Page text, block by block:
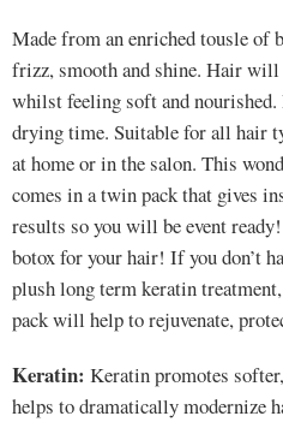
Made from an enriched tousle of
frizz, smooth and shine. Hair will
whilst feeling soft and
drying time. Suitable for all hair
at home or in the salon. This
comes in a twin pack that gives
results so you will be event
botox for your hair! If you don’t
plush long term keratin
pack will help to rejuvenate,
Keratin: Keratin promotes
helps to dramatically modernize